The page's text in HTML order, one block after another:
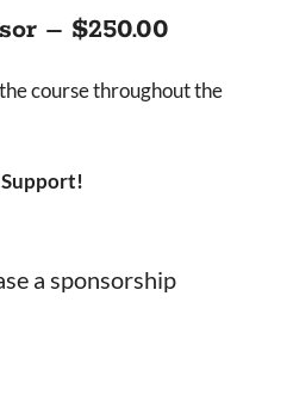
– $250.00
course throughout the
Support!
a sponsorship